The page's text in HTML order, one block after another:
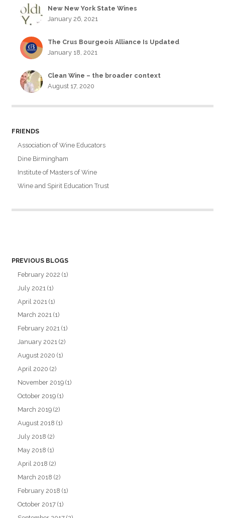
New New York State Wines
January 26, 2021
The Crus Bourgeois Alliance Is Updated
January 18, 2021
Clean Wine – the broader context
August 17, 2020
FRIENDS
Association of Wine Educators
Dine Birmingham
Institute of Masters of Wine
Wine and Spirit Education Trust
PREVIOUS BLOGS
February 2022 (1)
July 2021 (1)
April 2021 (1)
March 2021 (1)
February 2021 (1)
January 2021 (2)
August 2020 (1)
April 2020 (2)
November 2019 (1)
October 2019 (1)
March 2019 (2)
August 2018 (1)
July 2018 (2)
May 2018 (1)
April 2018 (2)
March 2018 (2)
February 2018 (1)
October 2017 (1)